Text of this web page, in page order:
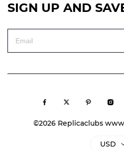
SIGN UP AND
©2026 Replicaclubs
USD